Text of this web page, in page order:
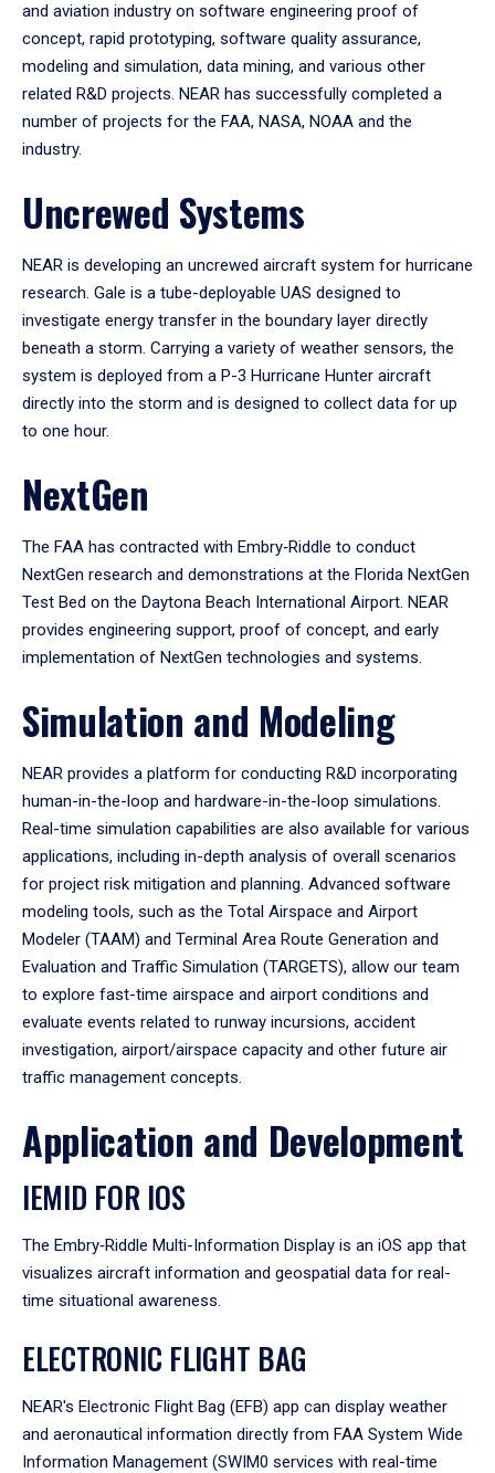
and aviation industry on software engineering proof of
concept, rapid prototyping, software quality assurance,
modeling and simulation, data mining, and various other
related R&D projects. NEAR has successfully completed a
number of projects for the FAA, NASA, NOAA and the
industry.
Uncrewed Systems
NEAR is developing an uncrewed aircraft system for hurricane
research. Gale is a tube-deployable UAS designed to
investigate energy transfer in the boundary layer directly
beneath a storm. Carrying a variety of weather sensors, the
system is deployed from a P-3 Hurricane Hunter aircraft
directly into the storm and is designed to collect data for up
to one hour.
NextGen
The FAA has contracted with Embry‑Riddle to conduct
NextGen research and demonstrations at the Florida NextGen
Test Bed on the Daytona Beach International Airport. NEAR
provides engineering support, proof of concept, and early
implementation of NextGen technologies and systems.
Simulation and Modeling
NEAR provides a platform for conducting R&D incorporating
human-in-the-loop and hardware-in-the-loop simulations.
Real-time simulation capabilities are also available for various
applications, including in-depth analysis of overall scenarios
for project risk mitigation and planning. Advanced software
modeling tools, such as the Total Airspace and Airport
Modeler (TAAM) and Terminal Area Route Generation and
Evaluation and Traffic Simulation (TARGETS), allow our team
to explore fast-time airspace and airport conditions and
evaluate events related to runway incursions, accident
investigation, airport/airspace capacity and other future air
traffic management concepts.
Application and Development
IEMID FOR IOS
The Embry‑Riddle Multi-Information Display is an iOS app that
visualizes aircraft information and geospatial data for real-
time situational awareness.
ELECTRONIC FLIGHT BAG
NEAR's Electronic Flight Bag (EFB) app can display weather
and aeronautical information directly from FAA System Wide
Information Management (SWIM0 services with real-time